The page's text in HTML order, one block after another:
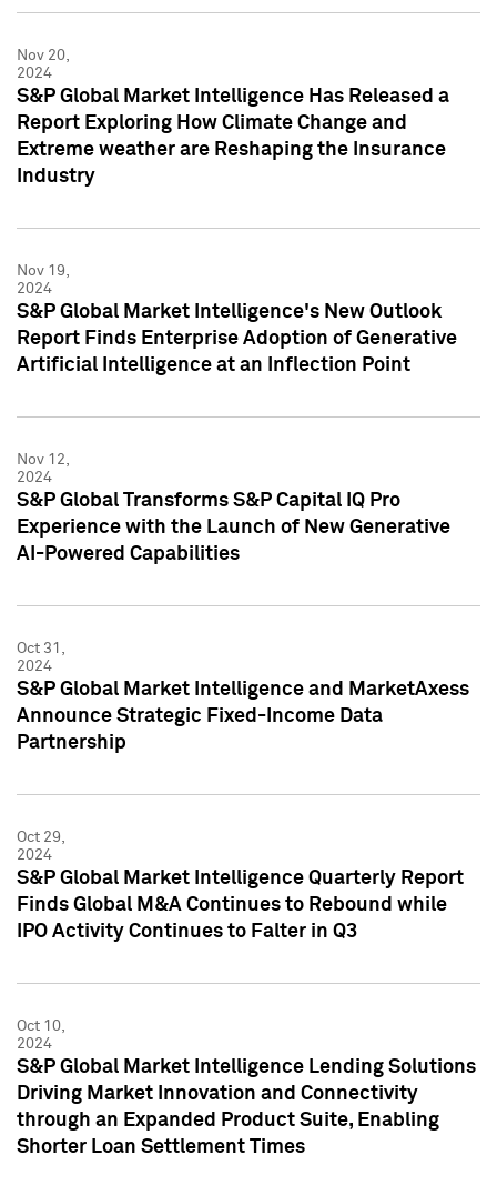
Nov 20,
2024
S&P Global Market Intelligence Has Released a
Report Exploring How Climate Change and
Extreme weather are Reshaping the Insurance
Industry
Nov 19,
2024
S&P Global Market Intelligence's New Outlook
Report Finds Enterprise Adoption of Generative
Artificial Intelligence at an Inflection Point
Nov 12,
2024
S&P Global Transforms S&P Capital IQ Pro
Experience with the Launch of New Generative
AI-Powered Capabilities
Oct 31,
2024
S&P Global Market Intelligence and MarketAxess
Announce Strategic Fixed-Income Data
Partnership
Oct 29,
2024
S&P Global Market Intelligence Quarterly Report
Finds Global M&A Continues to Rebound while
IPO Activity Continues to Falter in Q3
Oct 10,
2024
S&P Global Market Intelligence Lending Solutions
Driving Market Innovation and Connectivity
through an Expanded Product Suite, Enabling
Shorter Loan Settlement Times